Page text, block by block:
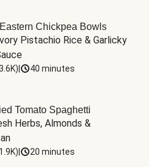
Chickpea Bowls
Pistachio Rice & Garlicky
) 40 minutes
Tomato Spaghetti
Herbs, Almonds &
) 20 minutes